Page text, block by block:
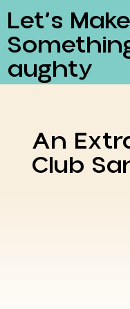
Let’s Make
Aughty
An
Club